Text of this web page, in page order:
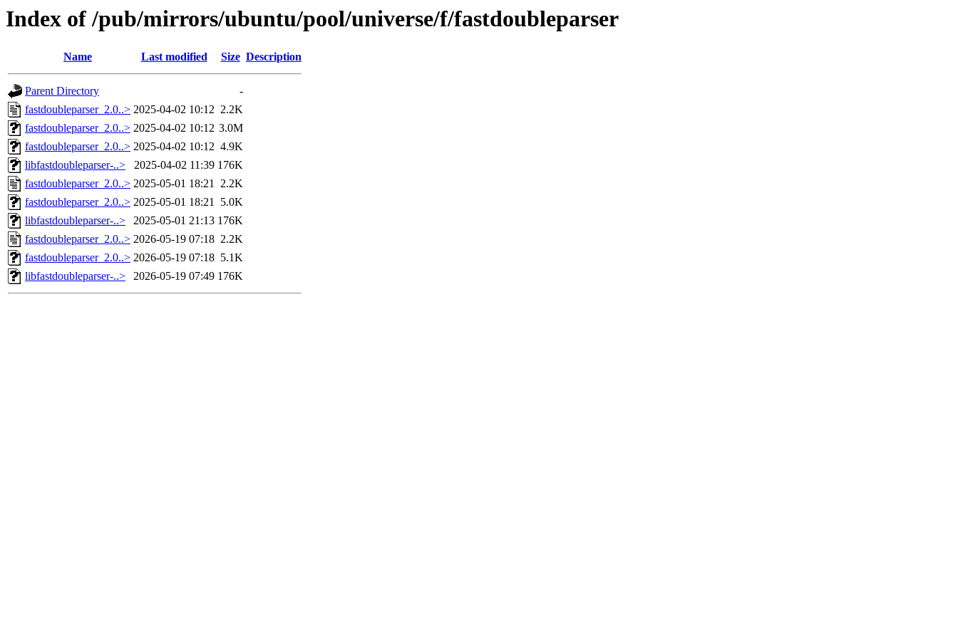
Index of /pub/mirrors/ubuntu/pool/universe/f/fastdoubleparser
Name Last modified Size Description
Parent Directory
-
fastdoubleparser_2.0..> 2025-04-02 10:12 2.2K
fastdoubleparser_2.0..> 2025-04-02 10:12 3.0M
fastdoubleparser_2.0..> 2025-04-02 10:12 4.9K
libfastdoubleparser-..>
2025-04-02 11:39 176K
fastdoubleparser_2.0..> 2025-05-01 18:21 2.2K
fastdoubleparser_2.0..> 2025-05-01 18:21 5.0K
libfastdoubleparser-..>
2025-05-01 21:13 176K
fastdoubleparser_2.0..> 2026-05-19 07:18 2.2K
fastdoubleparser_2.0..> 2026-05-19 07:18 5.1K
libfastdoubleparser-..>
2026-05-19 07:49 176K